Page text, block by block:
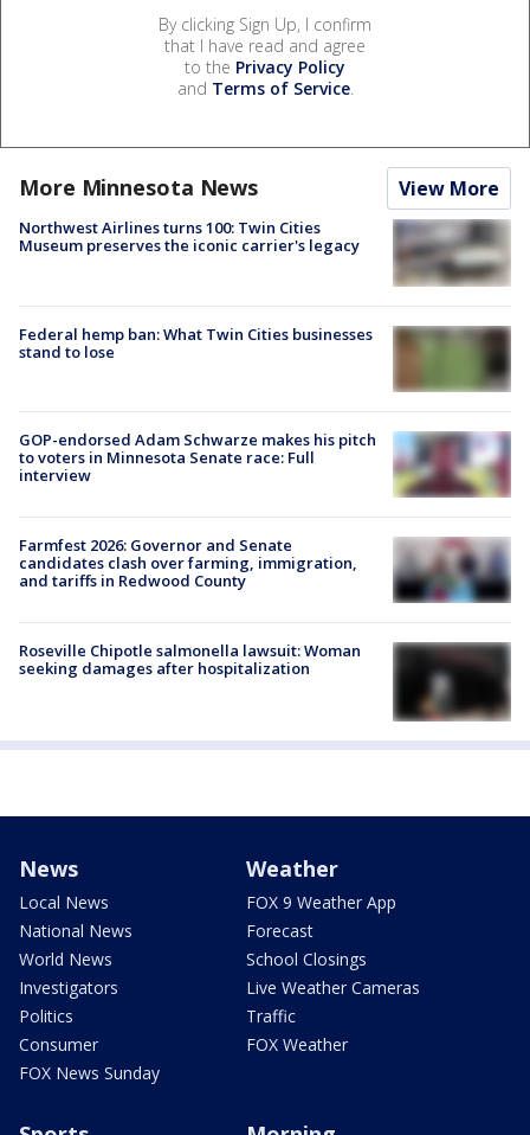
By clicking Sign Up, I confirm
that I have read and agree
to the Privacy Policy
and Terms of Service.
More Minnesota News View More
Northwest Airlines turns 100: Twin Cities
Museum preserves the iconic carrier's legacy
Federal hemp ban: What Twin Cities businesses
stand to lose
GOP-endorsed Adam Schwarze makes his pitch
to voters in Minnesota Senate race: Full
interview
Farmfest 2026: Governor and Senate
candidates clash over farming, immigration,
and tariffs in Redwood County
Roseville Chipotle salmonella lawsuit: Woman
seeking damages after hospitalization
News
Local News
National News
World News
Investigators
Politics
Consumer
FOX News Sunday
Weather
FOX 9 Weather App
Forecast
School Closings
Live Weather Cameras
Traffic
FOX Weather